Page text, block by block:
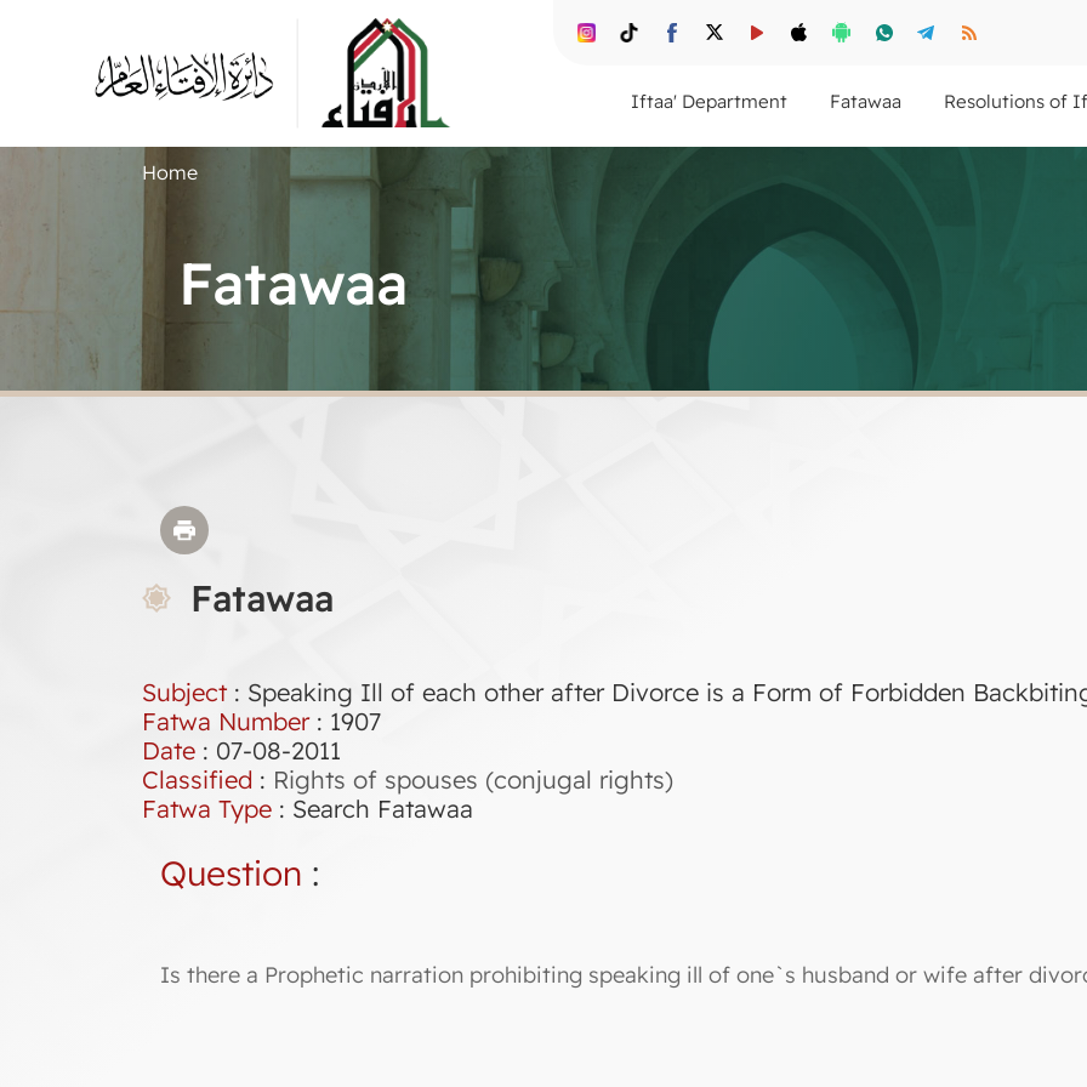
Resolutions of
Fatawaa
Iftaa' Department
Home
Fatawaa
Fatawaa
Subject : Speaking Ill of each other after Divorce is a Form of Forbidden
Fatwa Number: 1907
Date : 07-08-2011
Classified : Rights of spouses (conjugal rights)
Fatwa Type : Search Fatawaa
Question :
Is there a Prophetic narration prohibiting speaking ill of one`s husband or wife after